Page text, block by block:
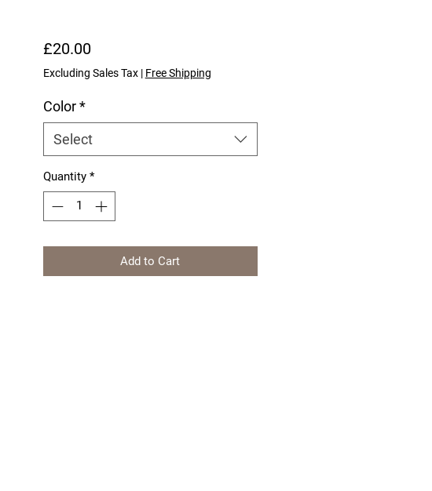
£20.00Price
Excluding Sales Tax| Free Shipping
Color *
Select
Quantity *
Add to Cart